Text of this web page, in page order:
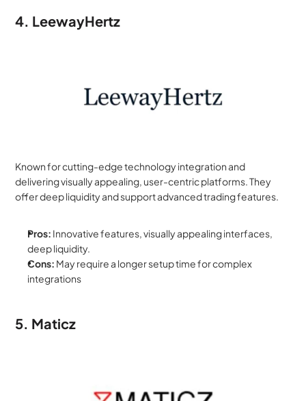
4. LeewayHertz
Known for cutting-edge technology integration and
delivering visually appealing, user-centric platforms. They
offer deep liquidity and support advanced trading features.
Pros: Innovative features, visually appealing interfaces,
deep liquidity.
Cons: May require a longer setup time for complex
integrations
5. Maticz